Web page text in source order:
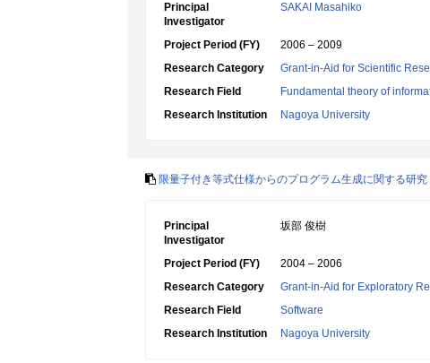
Principal
Investigator
SAKAI Masahiko
Project Period (FY)
2006 – 2009
Research Category
Grant-in-Aid for Scientific
Research Field
Fundamental theory of
Research Institution
Nagoya University
限量子付き等式仕様からのプログラム生成に関する研究
Principal
Investigator
坂部 俊樹
Project Period (FY)
2004 – 2006
Research Category
Grant-in-Aid for Exploratory
Research Field
Software
Research Institution
Nagoya University